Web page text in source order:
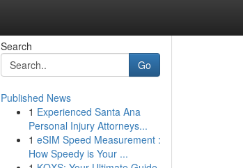
Search
Go
Published News
1 Experienced Santa Ana
Personal Injury Attorneys...
1 eSIM Speed Measurement :
How Speedy is Your ...